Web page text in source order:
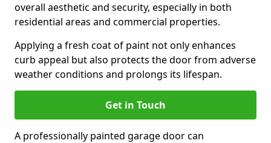
overall aesthetic and security, especially in both
residential areas and commercial properties.
Applying a fresh coat of paint not only enhances
curb appeal but also protects the door from adverse
weather conditions and prolongs its lifespan.
Get in Touch
A professionally painted garage door can